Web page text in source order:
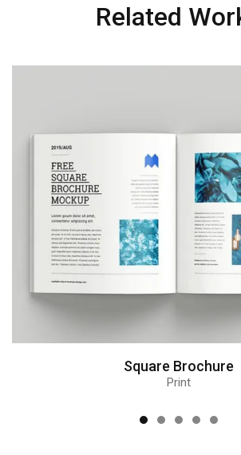
Related
Square Brochure
Print